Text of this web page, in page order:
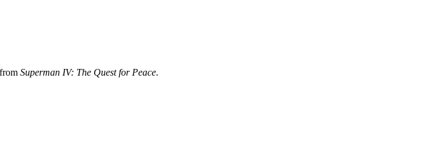
Superman IV: The Quest for Peace.